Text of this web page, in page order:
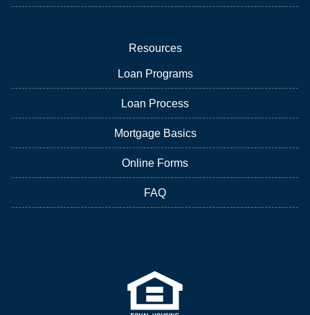
Resources
Loan Programs
Loan Process
Mortgage Basics
Online Forms
FAQ